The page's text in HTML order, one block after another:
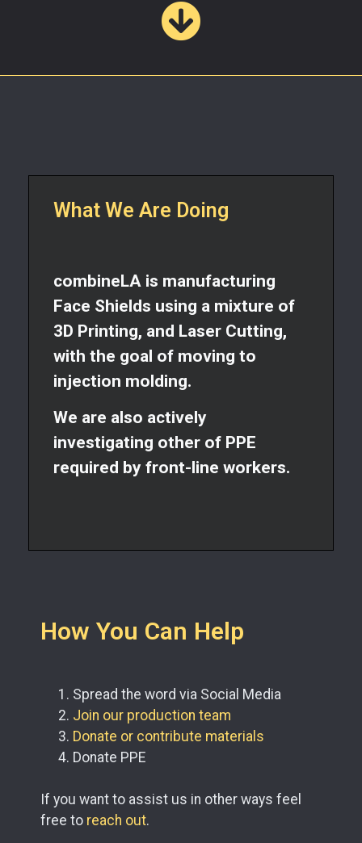
What We Are Doing​
combineLA is manufacturing
Face Shields using a mixture of
3D Printing, and Laser Cutting,
with the goal of moving to
injection molding.
We are also actively
investigating other of PPE
required by front-line workers.
How You Can Help
Spread the word via Social Media
Join our production team
Donate or contribute materials
Donate PPE
If you want to assist us in other ways feel
free to reach out.